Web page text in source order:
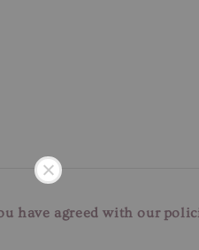
have agreed with our